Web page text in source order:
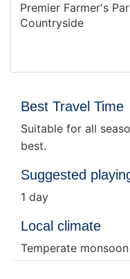
Premier Farmer's
Countryside
Best Travel Time
Suitable for all
best.
Suggested
1 day
Local climate
Temperate